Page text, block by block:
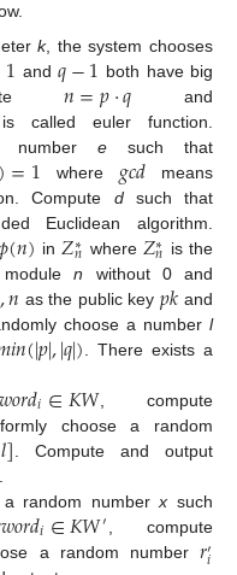
k, the system chooses
1 and𝑞−1 both have big
𝑛=𝑝·𝑞 and
called euler function.
number esuch that
=1 where 𝑔𝑐𝑑means
Compute dsuch that
Euclidean algorithm.
(𝑛) in 𝑍∗
𝑛 where 𝑍∗
𝑛 is the
modulen without 0 and
,𝑛 as the public key 𝑝𝑘 and
choose a number l
𝑖𝑛(|𝑝|,|𝑞|) . There exists a
𝑤𝑜𝑟𝑑𝑖∈𝐾𝑊, compute
choose a random
𝑙] . Compute and output
a random numberx such
𝑤𝑜𝑟𝑑𝑖∈𝐾𝑊′ , compute
a random number𝑟′
𝑖